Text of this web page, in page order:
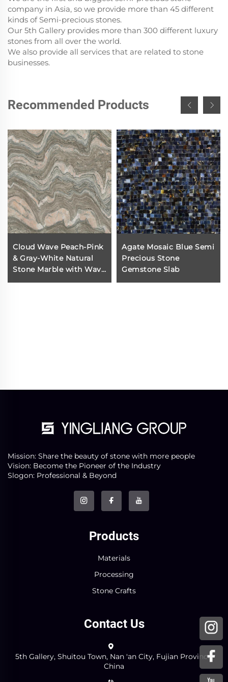
company in Asia, so we provide more than 45 different
kinds of Semi-precious stones.
Our 5th Gallery provides more than 300 different luxury
stones from all over the world.
We also provide all services that are related to stone
businesses.
Recommended Products
Cloud Wave Peach-Pink
& Gray-White Natural
Stone Marble with Wavy
Agate Mosaic Blue Semi
Precious Stone
Gemstone Slab
Mission: Share the beauty of stone with more people
Vision: Become the Pioneer of the Industry
Slogon: Professional & Beyond
Products
Materials
Processing
Stone Crafts
Contact Us
5th Gallery, Shuitou Town, Nan 'an City, Fujian Province,
China